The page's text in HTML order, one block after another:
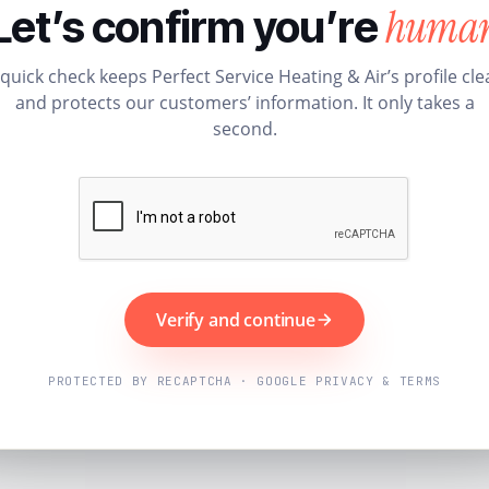
confirm you’re
check keeps Perfect Service Heating & Air’s profile
and protects our customers’ information. It only takes a
second.
Verify and continue
PROTECTED BY RECAPTCHA · GOOGLE PRIVACY & TERMS